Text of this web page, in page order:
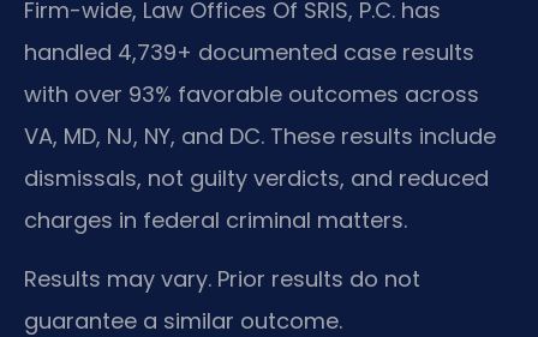
Firm-wide, Law Offices Of SRIS, P.C. has
handled 4,739+ documented case results
with over 93% favorable outcomes across
VA, MD, NJ, NY, and DC. These results include
dismissals, not guilty verdicts, and reduced
charges in federal criminal matters.
Results may vary. Prior results do not
guarantee a similar outcome.